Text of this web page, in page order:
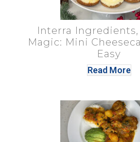
Interra
Magic: Mini
Easy
Read More